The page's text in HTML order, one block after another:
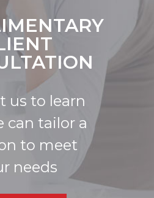
us to learn
can tailor a
to meet
needs